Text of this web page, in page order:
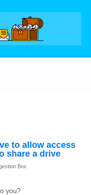
to allow access
share a drive
Box
you?